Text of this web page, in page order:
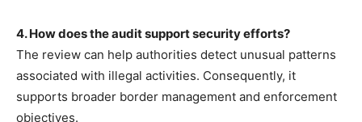
4. How does the audit support security efforts?
The review can help authorities detect unusual patterns
associated with illegal activities. Consequently, it
supports broader border management and enforcement
objectives.